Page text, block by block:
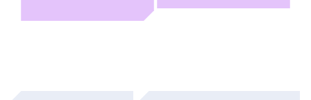
unlock your wallet with
custody considerations